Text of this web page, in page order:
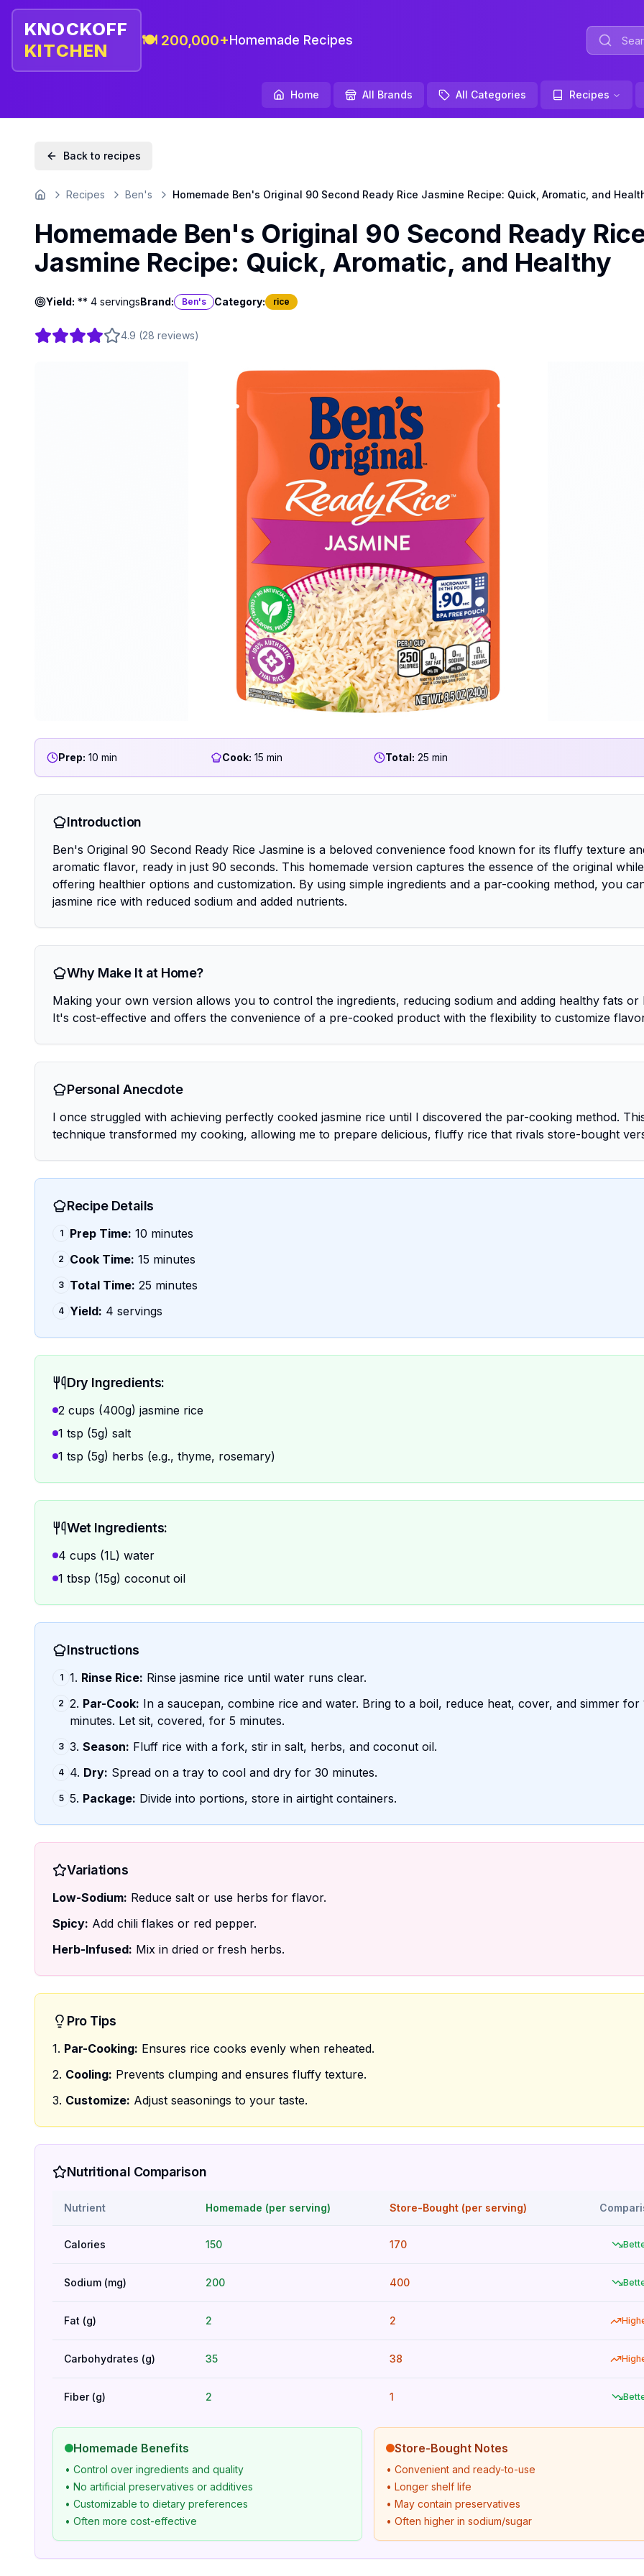
KNOCKOFF
KITCHEN
🍽️ 200,000+Homemade Recipes
Home All Brands All Categories Recipes
Back to recipes
Home Recipes Ben's Homemade Ben's Original 90 Second Ready Rice Jasmine Recipe: Quick, Aromatic, and
Homemade Ben's Original 90 Second Ready
Jasmine Recipe: Quick, Aromatic, and Healthy
Yield: ** 4 servingsBrand: Ben's Category: rice
4.9 (28 reviews)
Prep: 10 min Cook: 15 min Total: 25 min
Introduction
Ben's Original 90 Second Ready Rice Jasmine is a beloved convenience food known for its fluffy texture
aromatic flavor, ready in just 90 seconds. This homemade version captures the essence of the original while
offering healthier options and customization. By using simple ingredients and a par-cooking method, you
jasmine rice with reduced sodium and added nutrients.
Why Make It at Home?
Making your own version allows you to control the ingredients, reducing sodium and adding healthy fats or
It's cost-effective and offers the convenience of a pre-cooked product with the flexibility to customize
Personal Anecdote
I once struggled with achieving perfectly cooked jasmine rice until I discovered the par-cooking method.
technique transformed my cooking, allowing me to prepare delicious, fluffy rice that rivals store-bought
Recipe Details
1 Prep Time: 10 minutes
2 Cook Time: 15 minutes
3 Total Time: 25 minutes
4 Yield: 4 servings
Dry Ingredients:
2 cups (400g) jasmine rice
1 tsp (5g) salt
1 tsp (5g) herbs (e.g., thyme, rosemary)
Wet Ingredients:
4 cups (1L) water
1 tbsp (15g) coconut oil
Instructions
1 1. Rinse Rice: Rinse jasmine rice until water runs clear.
2 2. Par-Cook: In a saucepan, combine rice and water. Bring to a boil, reduce heat, cover, and simmer for
minutes. Let sit, covered, for 5 minutes.
3 3. Season: Fluff rice with a fork, stir in salt, herbs, and coconut oil.
4 4. Dry: Spread on a tray to cool and dry for 30 minutes.
5 5. Package: Divide into portions, store in airtight containers.
Variations
Low-Sodium: Reduce salt or use herbs for flavor.
Spicy: Add chili flakes or red pepper.
Herb-Infused: Mix in dried or fresh herbs.
Pro Tips
1. Par-Cooking: Ensures rice cooks evenly when reheated.
2. Cooling: Prevents clumping and ensures fluffy texture.
3. Customize: Adjust seasonings to your taste.
Nutritional Comparison
Nutrient Homemade (per serving) Store-Bought (per serving)
Calories 150 170
Sodium (mg) 200 400
Fat (g) 2 2
Carbohydrates (g) 35 38
Fiber (g) 2 1
Homemade Benefits
• Control over ingredients and quality
• No artificial preservatives or additives
• Customizable to dietary preferences
• Often more cost-effective
Store-Bought Notes
• Convenient and ready-to-use
• Longer shelf life
• May contain preservatives
• Often higher in sodium/sugar